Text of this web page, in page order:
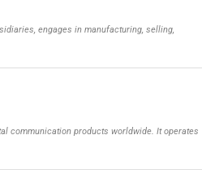
engages in manufacturing, selling,
communication products worldwide. It operates